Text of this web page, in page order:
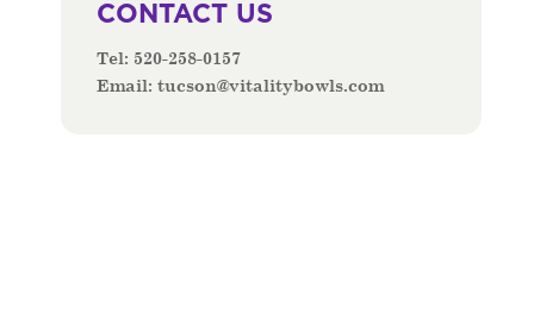
CONTACT US
Tel: 520-258-0157
Email:tucson@vitalitybowls.com